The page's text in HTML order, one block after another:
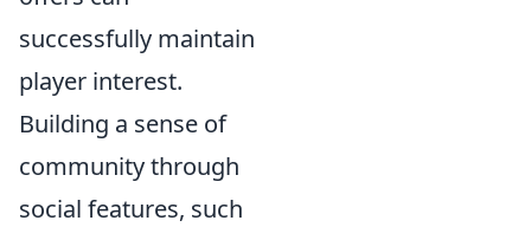
successfully maintain
player interest.
Building a sense of
community through
social features, such